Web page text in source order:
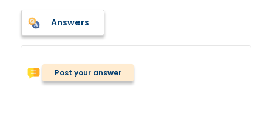
Answers
Post your answer